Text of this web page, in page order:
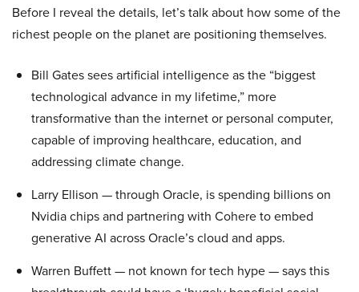
Before I reveal the details, let’s talk about how some of the
richest people on the planet are positioning themselves.
Bill Gates sees artificial intelligence as the “biggest
technological advance in my lifetime,” more
transformative than the internet or personal computer,
capable of improving healthcare, education, and
addressing climate change.
Larry Ellison — through Oracle, is spending billions on
Nvidia chips and partnering with Cohere to embed
generative AI across Oracle’s cloud and apps.
Warren Buffett — not known for tech hype — says this